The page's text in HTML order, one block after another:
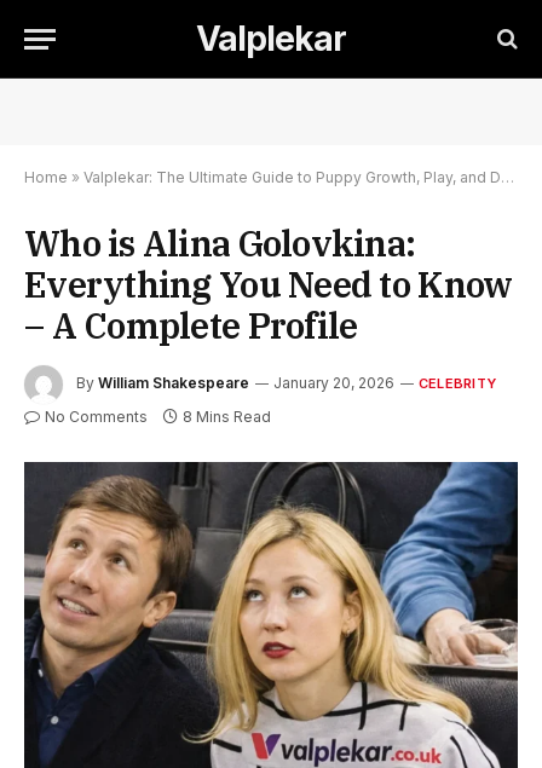
Valplekar
Home » Valplekar: The Ultimate Guide to Puppy Growth, Play, and Development
Who is Alina Golovkina:
Everything You Need to Know
– A Complete Profile
By William Shakespeare January 20, 2026 CELEBRITY
No Comments 8 Mins Read